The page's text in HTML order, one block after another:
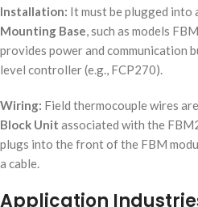
Installation: It must be plugged into
Mounting Base, such as models
provides power and communication
level controller (e.g., FCP270).
Wiring: Field thermocouple wires
Block Unit associated with the
plugs into the front of the FBM
a cable.
Application